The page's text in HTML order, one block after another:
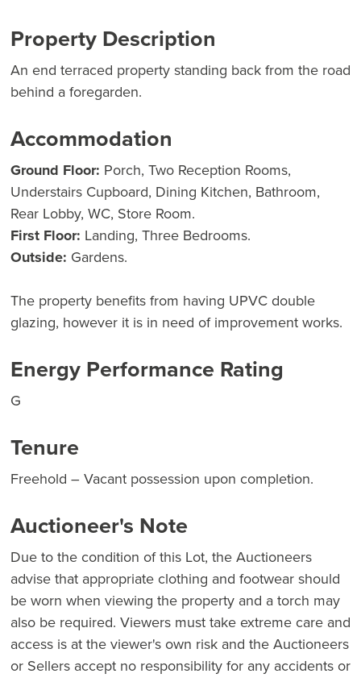
Property Description
An end terraced property standing back from the road
behind a foregarden.
Accommodation
Ground Floor: Porch, Two Reception Rooms,
Understairs Cupboard, Dining Kitchen, Bathroom,
Rear Lobby, WC, Store Room.
First Floor: Landing, Three Bedrooms.
Outside: Gardens.
The property benefits from having UPVC double
glazing, however it is in need of improvement works.
Energy Performance Rating
G
Tenure
Freehold – Vacant possession upon completion.
Auctioneer's Note
Due to the condition of this Lot, the Auctioneers
advise that appropriate clothing and footwear should
be worn when viewing the property and a torch may
also be required. Viewers must take extreme care and
access is at the viewer's own risk and the Auctioneers
or Sellers accept no responsibility for any accidents or